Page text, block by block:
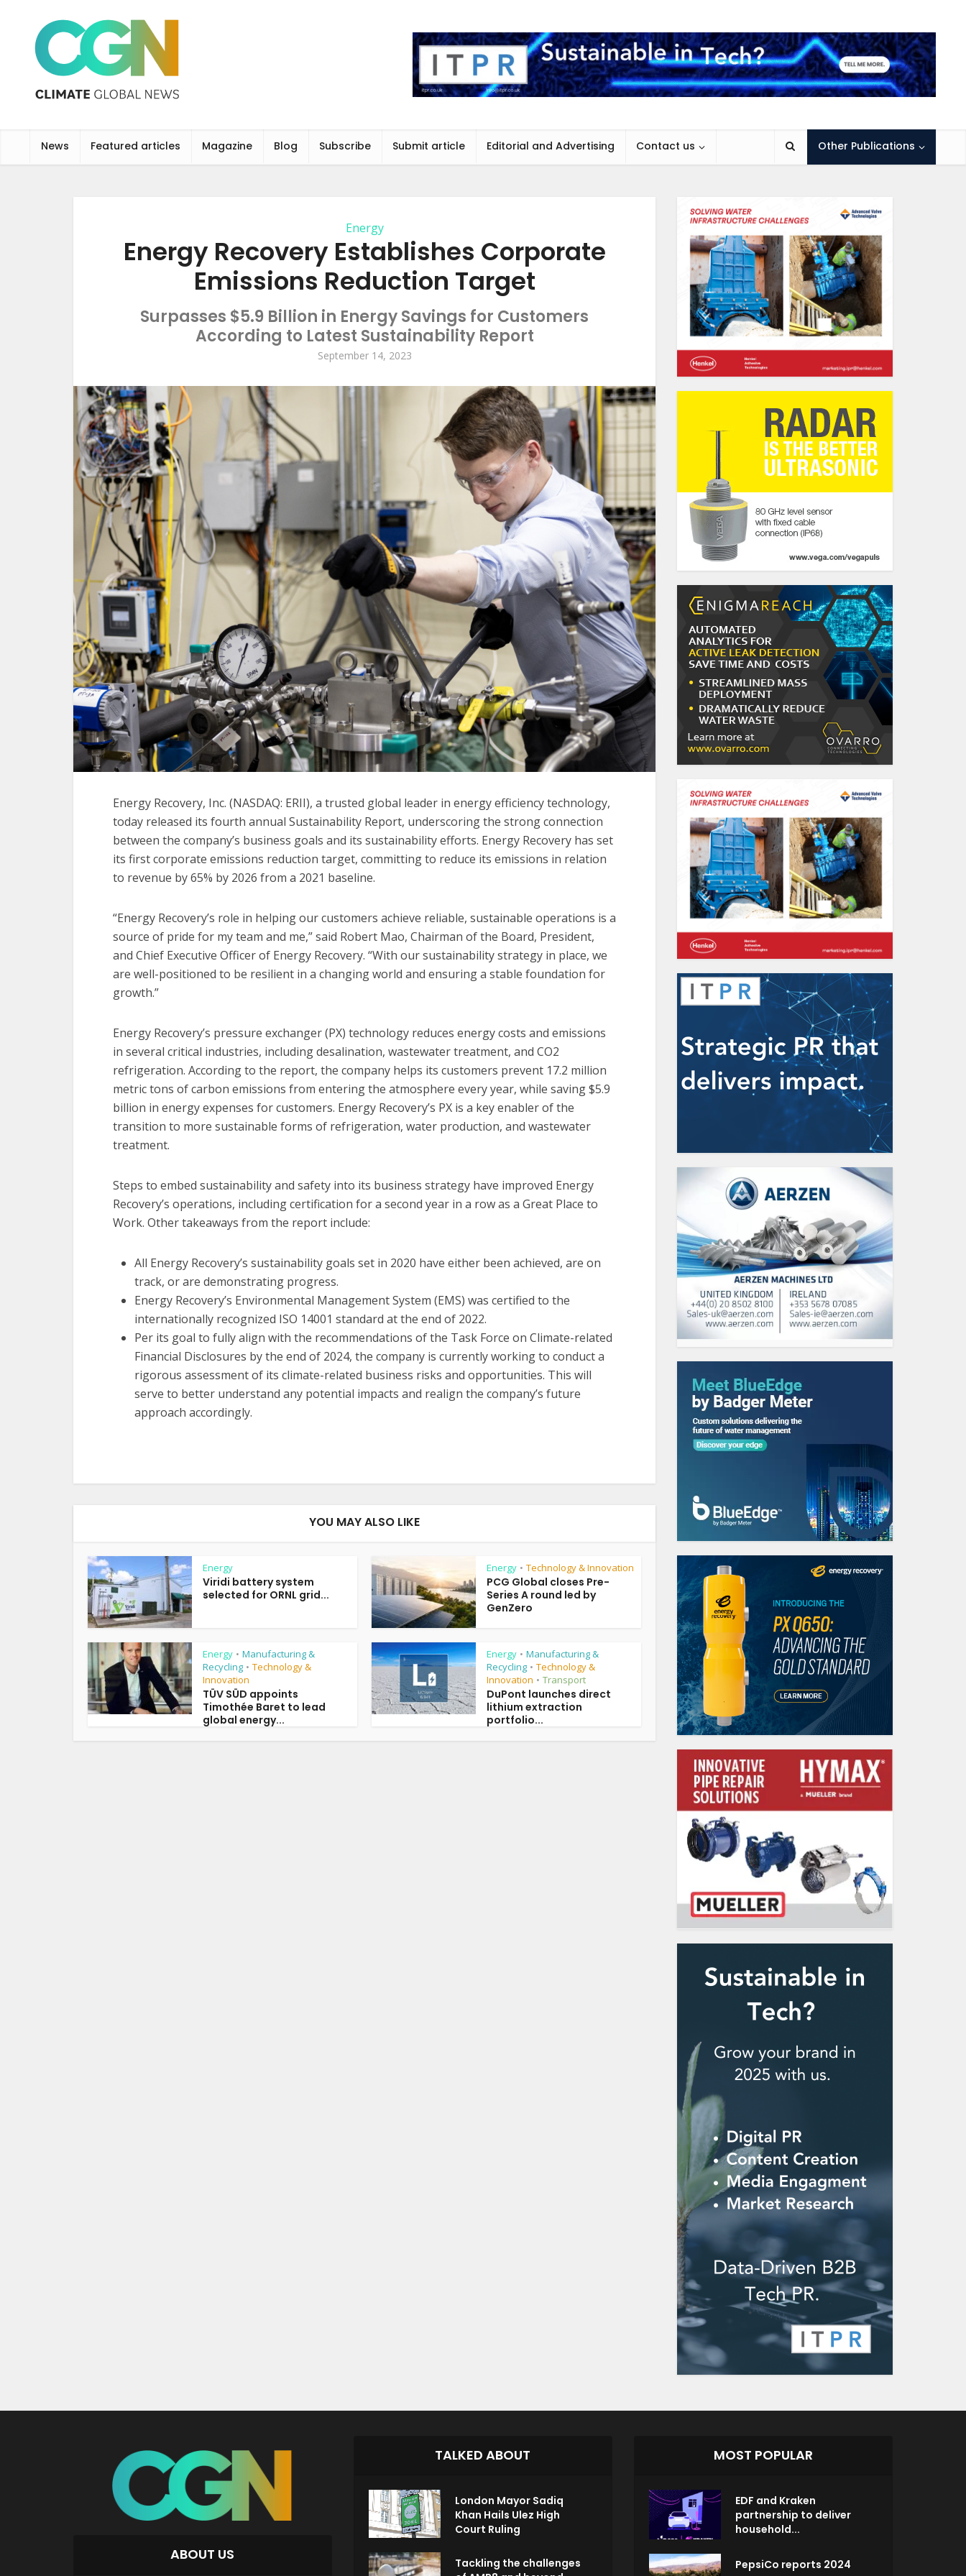
News Featured articles Magazine Blog Subscribe Submit article Editorial and Advertising Contact us Other Publications
Energy
Energy Recovery Establishes Corporate
Emissions Reduction Target
Surpasses $5.9 Billion in Energy Savings for Customers
According to Latest Sustainability Report
September 14, 2023
Energy Recovery, Inc. (NASDAQ: ERII), a trusted global leader in energy efficiency technology,
today released its fourth annual Sustainability Report, underscoring the strong connection
between the company’s business goals and its sustainability efforts. Energy Recovery has set
its first corporate emissions reduction target, committing to reduce its emissions in relation
to revenue by 65% by 2026 from a 2021 baseline.
“Energy Recovery’s role in helping our customers achieve reliable, sustainable operations is a
source of pride for my team and me,” said Robert Mao, Chairman of the Board, President,
and Chief Executive Officer of Energy Recovery. “With our sustainability strategy in place, we
are well-positioned to be resilient in a changing world and ensuring a stable foundation for
growth.”
Energy Recovery’s pressure exchanger (PX) technology reduces energy costs and emissions
in several critical industries, including desalination, wastewater treatment, and CO2
refrigeration. According to the report, the company helps its customers prevent 17.2 million
metric tons of carbon emissions from entering the atmosphere every year, while saving $5.9
billion in energy expenses for customers. Energy Recovery’s PX is a key enabler of the
transition to more sustainable forms of refrigeration, water production, and wastewater
treatment.
Steps to embed sustainability and safety into its business strategy have improved Energy
Recovery’s operations, including certification for a second year in a row as a Great Place to
Work. Other takeaways from the report include:
All Energy Recovery’s sustainability goals set in 2020 have either been achieved, are on
track, or are demonstrating progress.
Energy Recovery’s Environmental Management System (EMS) was certified to the
internationally recognized ISO 14001 standard at the end of 2022.
Per its goal to fully align with the recommendations of the Task Force on Climate-related
Financial Disclosures by the end of 2024, the company is currently working to conduct a
rigorous assessment of its climate-related business risks and opportunities. This will
serve to better understand any potential impacts and realign the company’s future
approach accordingly.
YOU MAY ALSO LIKE
Energy
Viridi battery system
selected for ORNL grid...
Energy • Technology & Innovation
PCG Global closes Pre-
Series A round led by
GenZero
Energy • Manufacturing &
Recycling • Technology &
Innovation
TÜV SÜD appoints
Timothée Baret to lead
global energy...
Energy • Manufacturing &
Recycling • Technology &
Innovation • Transport
DuPont launches direct
lithium extraction
portfolio...
ABOUT US
TALKED ABOUT
London Mayor Sadiq
Khan Hails Ulez High
Court Ruling
Tackling the challenges
MOST POPULAR
EDF and Kraken
partnership to deliver
household...
PepsiCo reports 2024